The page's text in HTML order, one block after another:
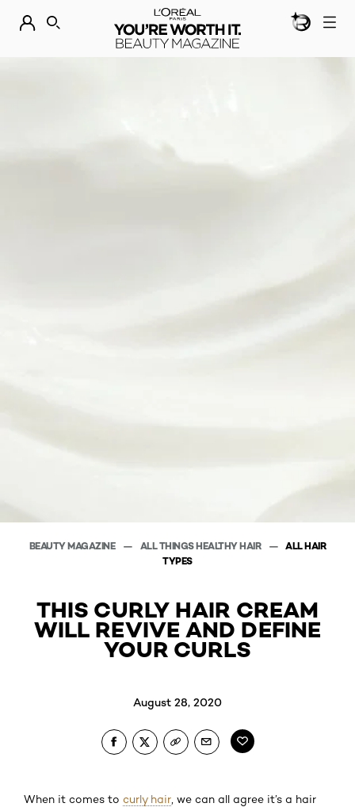
DISCOVER OUR NEW ARRIVALS. SHOP NOWBEAUTY
SEARCH
BEAUTY MAGAZINE ALL THINGS HEALTHY HAIR
ALL HAIR
TYPES
THIS CURLY HAIR CREAM
WILL REVIVE AND DEFINE
YOUR CURLS
August 28, 2020
When it comes to curly hair , we can all agree it’s a hair